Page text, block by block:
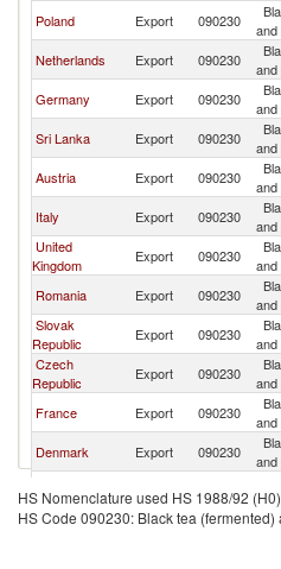
Poland Export 090230
and
Netherlands Export 090230
and
Germany Export 090230
and
Sri Lanka Export 090230
and
Austria Export 090230
and
Italy Export 090230
and
United
Kingdom
Export 090230
and
Romania Export 090230
and
Slovak
Republic
Export 090230
and
Czech
Republic
Export 090230
and
France Export 090230
and
Denmark Export 090230
and
Latvia Export 090230
and
Other Asia,
Export 090230
HS Nomenclature used HS 1988/92 (H0)
HS Code 090230: Black tea